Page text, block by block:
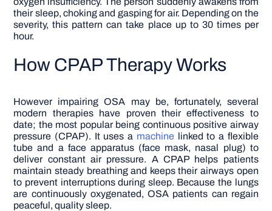
their sleep, choking and gasping for air. Depending on the
severity, this pattern can take place up to 30 times per
hour.
How CPAP Therapy Works
However impairing OSA may be, fortunately, several
modern therapies have proven their effectiveness to
date; the most popular being continuous positive airway
pressure (CPAP). It uses a machine linked to a flexible
tube and a face apparatus (face mask, nasal plug) to
deliver constant air pressure. A CPAP helps patients
maintain steady breathing and keeps their airways open
to prevent interruptions during sleep. Because the lungs
are continuously oxygenated, OSA patients can regain
peaceful, quality sleep.